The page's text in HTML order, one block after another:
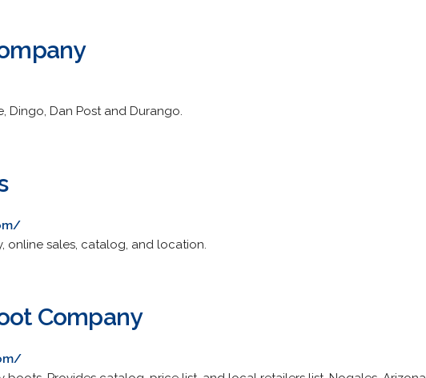
Dingo, Dan Post and Durango.
online sales, catalog, and location.
Company